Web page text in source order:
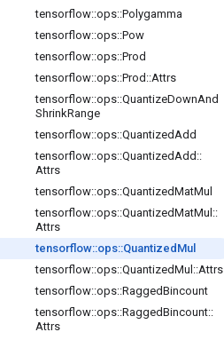
tensorflow::ops::Polygamma
tensorflow::ops::Pow
tensorflow::ops::Prod
tensorflow::ops::Prod ::Attrs
tensorflow::ops::QuantizeDownAnd
ShrinkRange
tensorflow::ops::QuantizedAdd
tensorflow::ops::QuantizedAdd ::
Attrs
tensorflow::ops::QuantizedMatMul
tensorflow::ops::QuantizedMatMul ::
Attrs
tensorflow::ops::Quantized Mul
tensorflow::ops::QuantizedMul ::Attrs
tensorflow::ops::RaggedBincount
tensorflow::ops::RaggedBincount::
Attrs